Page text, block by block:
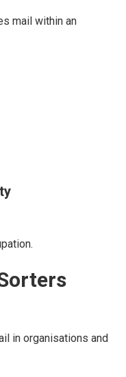
mail within an
in organisations and